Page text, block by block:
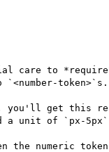
care to
token>`s.
you'll get this
a unit of `px-
the numeric